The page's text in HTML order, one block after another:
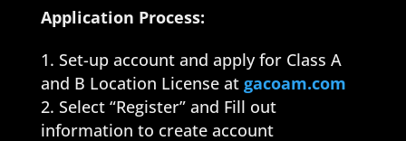
Application Process:
Set-up account and apply for Class A
and B Location License at gacoam.com
Select “Register” and Fill out
information to create account